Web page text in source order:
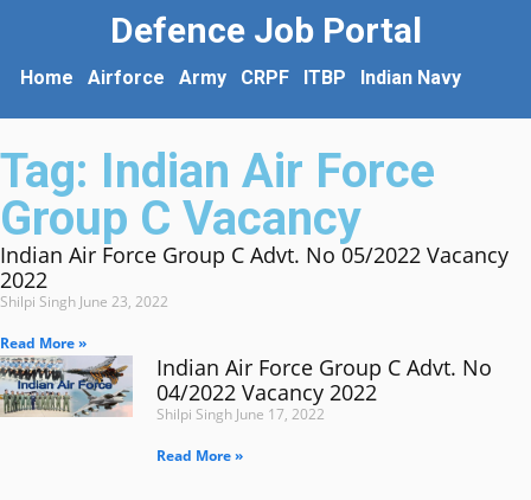
Defence Job Portal
Home Airforce Army CRPF ITBP Indian Navy
Tag: Indian Air Force
Group C Vacancy
Indian Air Force Group C Advt. No 05/2022 Vacancy
2022
Shilpi Singh June 23, 2022
Read More »
Indian Air Force Group C Advt. No
04/2022 Vacancy 2022
Shilpi Singh June 17, 2022
Read More »